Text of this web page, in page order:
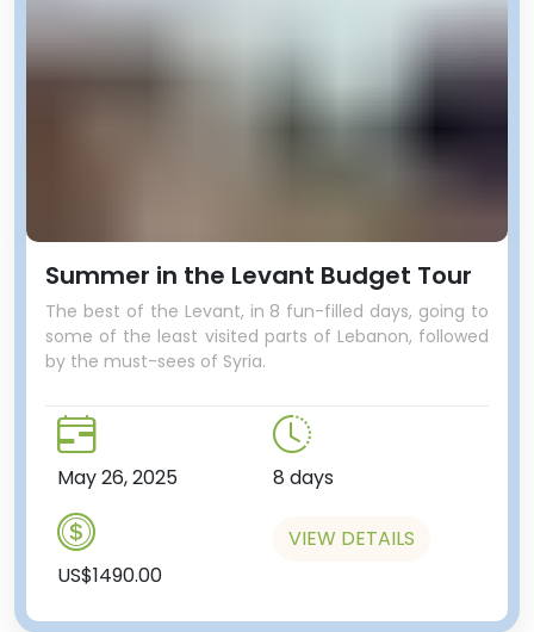
Summer in the Levant Budget Tour
The best of the Levant, in 8 fun-filled days, going to
some of the least visited parts of Lebanon, followed
by the must-sees of Syria.
May 26, 2025 8 days
US$1490.00
VIEW DETAILS